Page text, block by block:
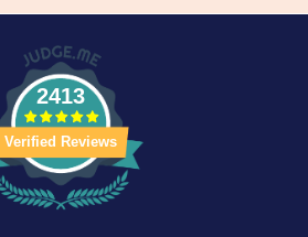
2413
Verified Reviews